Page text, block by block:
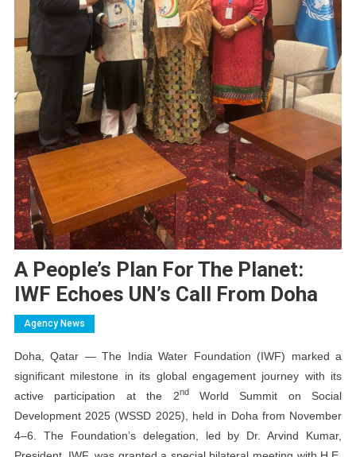
A People’s Plan For The Planet:
IWF Echoes UN’s Call From Doha
Agency News
Doha, Qatar — The India Water Foundation (IWF) marked a
significant milestone in its global engagement journey with its
active participation at the 2ndWorld Summit on Social
Development 2025 (WSSD 2025), held in Doha from November
4–6. The Foundation’s delegation, led by Dr. Arvind Kumar,